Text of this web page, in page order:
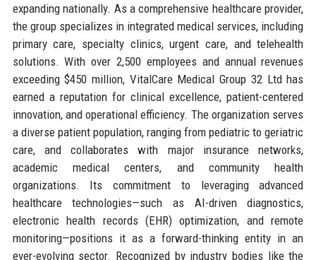
expanding nationally. As a comprehensive healthcare provider,
the group specializes in integrated medical services, including
primary care, specialty clinics, urgent care, and telehealth
solutions. With over 2,500 employees and annual revenues
exceeding $450 million, VitalCare Medical Group 32 Ltd has
earned a reputation for clinical excellence, patient-centered
innovation, and operational efficiency. The organization serves
a diverse patient population, ranging from pediatric to geriatric
care, and collaborates with major insurance networks,
academic medical centers, and community health
organizations. Its commitment to leveraging advanced
healthcare technologies—such as AI-driven diagnostics,
electronic health records (EHR) optimization, and remote
monitoring—positions it as a forward-thinking entity in an
ever-evolving sector. Recognized by industry bodies like the